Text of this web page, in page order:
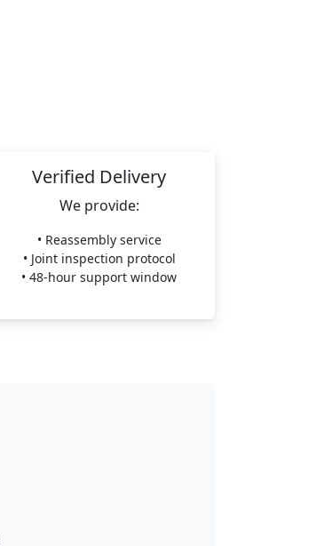
Verified Delivery
We provide:
• Reassembly service
• Joint inspection protocol
• 48-hour support window